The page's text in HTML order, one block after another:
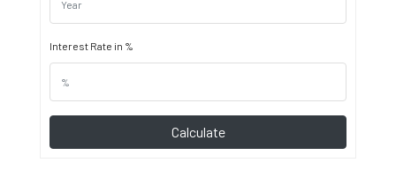
Interest Rate in %
Calculate